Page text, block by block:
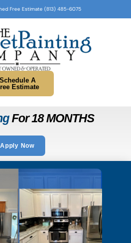
Free Estimate (813) 485-6075
Schedule A
Estimate
For 18 MONTHS
Apply Now